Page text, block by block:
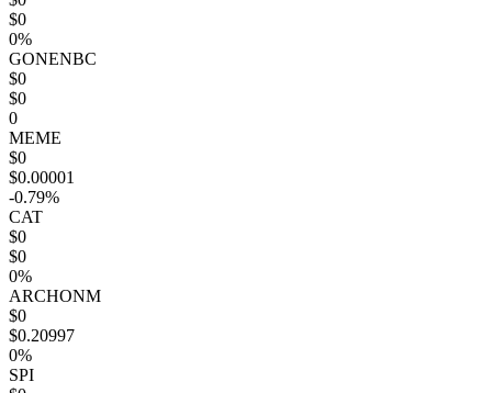
$0
0%
GONENBC
$0
$0
0
MEME
$0
$0.00001
-0.79%
CAT
$0
$0
0%
ARCHONM
$0
$0.20997
0%
SPI